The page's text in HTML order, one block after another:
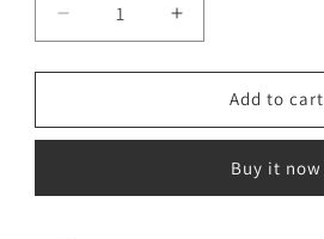
Decrease
quantity
for
Mini
Increase
quantity
for
Mini
Add to cart
Buy it now